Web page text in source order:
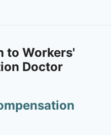
to Workers'
Doctor